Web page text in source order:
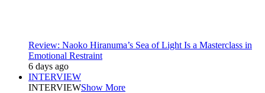
Review: Naoko Hiranuma’s Sea of Light Is a Masterclass in
Emotional Restraint
6 days ago
INTERVIEW
INTERVIEWShow More